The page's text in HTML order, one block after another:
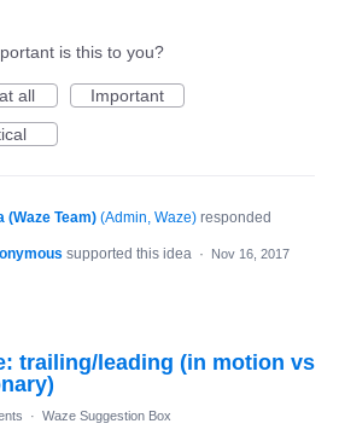
is this to you?
all
Important
(Waze Team) (Admin, Waze) responded
supported this idea · Nov 16, 2017
trailing/leading (in motion vs
· Waze Suggestion Box